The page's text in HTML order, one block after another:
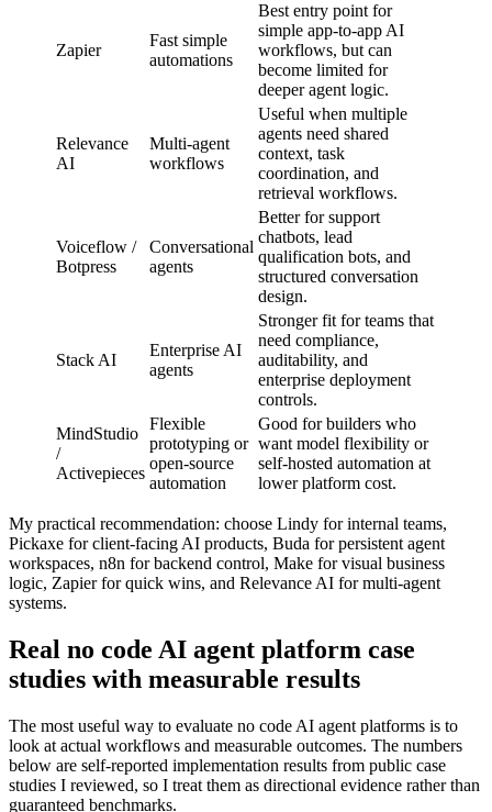
Zapier
Fast simple
automations
Best entry point for
simple app-to-app AI
workflows, but can
become limited for
deeper agent logic.
Relevance
AI
Multi-agent
workflows
Useful when multiple
agents need shared
context, task
coordination, and
retrieval workflows.
Voiceflow /
Botpress
Conversational
agents
Better for support
chatbots, lead
qualification bots, and
structured conversation
design.
Stack AI
Enterprise AI
agents
Stronger fit for teams that
need compliance,
auditability, and
enterprise deployment
controls.
MindStudio
/
Activepieces
Flexible
prototyping or
open-source
automation
Good for builders who
want model flexibility or
self-hosted automation at
lower platform cost.
My practical recommendation: choose Lindy for internal teams,
Pickaxe for client-facing AI products, Buda for persistent agent
workspaces, n8n for backend control, Make for visual business
logic, Zapier for quick wins, and Relevance AI for multi-agent
systems.
Real no code AI agent platform case
studies with measurable results
The most useful way to evaluate no code AI agent platforms is to
look at actual workflows and measurable outcomes. The numbers
below are self-reported implementation results from public case
studies I reviewed, so I treat them as directional evidence rather than
guaranteed benchmarks.